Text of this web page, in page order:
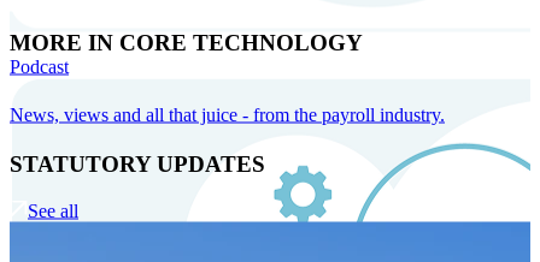
MORE IN CORE TECHNOLOGY
Podcast
News, views and all that juice - from the payroll industry.
STATUTORY UPDATES
See all